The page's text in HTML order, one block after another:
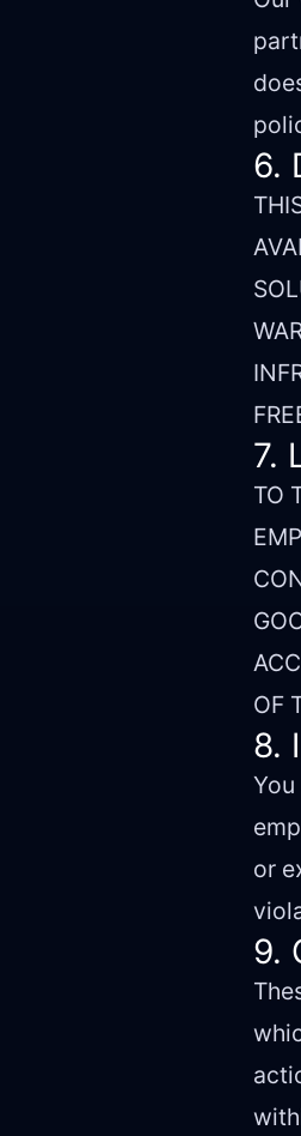
6.
7.
TO
OF
8.
or
9.